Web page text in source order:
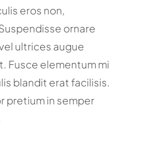
eros non,
ornare
ultrices augue
Fusce elementum mi
blandit erat facilisis.
pretium in semper